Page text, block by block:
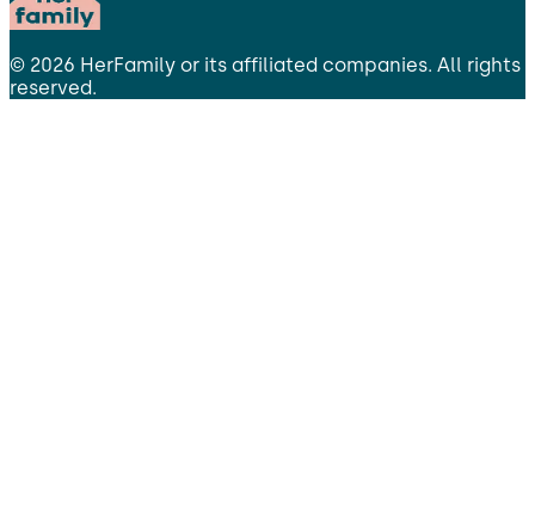
© 2026 HerFamily or its affiliated companies. All rights
reserved.